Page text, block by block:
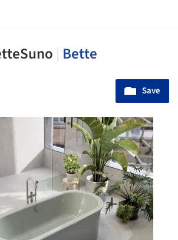
Bette
Save